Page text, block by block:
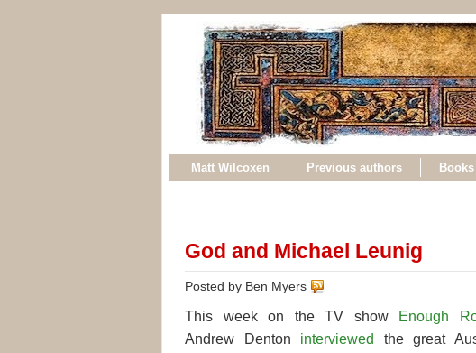
Matt Wilcoxen Previous authors
God and Michael Leunig
Posted by Ben Myers
This week on the TV show Enough
Andrew Denton interviewed
the great